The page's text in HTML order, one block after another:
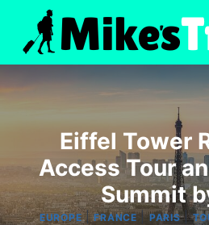
content
Eiffel Tower
Access Tour
Summit
EUROPE|FRANCE|PARIS|